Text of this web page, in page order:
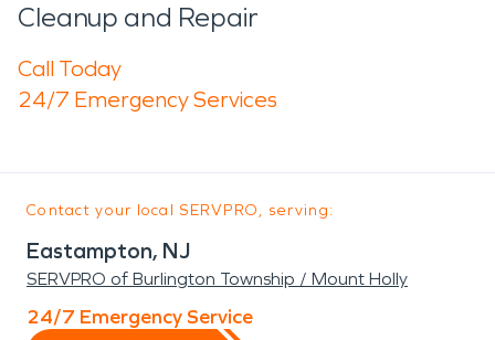
Cleanup and Repair
Call Today
24/7 Emergency Services
Contact your local SERVPRO, serving:
Eastampton, NJ
SERVPRO of Burlington Township / Mount Holly
24/7 Emergency Service